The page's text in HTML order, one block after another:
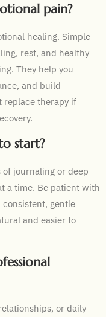
pain?
healing. Simple
rest, and healthy
They help you
and build
replace therapy if
start?
of journaling or deep
a time. Be patient with
gentle
and easier to
or daily